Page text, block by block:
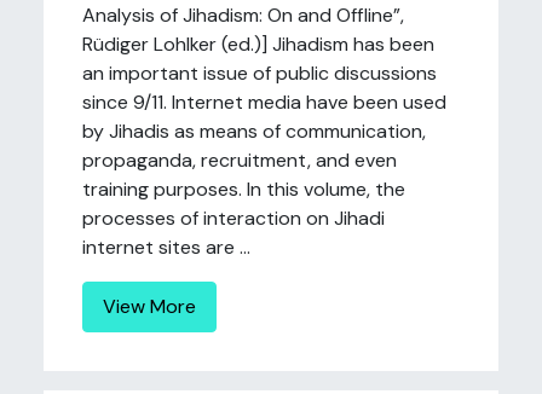
Analysis of Jihadism: On and Offline”,
Rüdiger Lohlker (ed.)] Jihadism has been
an important issue of public discussions
since 9/11. Internet media have been used
by Jihadis as means of communication,
propaganda, recruitment, and even
training purposes. In this volume, the
processes of interaction on Jihadi
internet sites are ...
View More